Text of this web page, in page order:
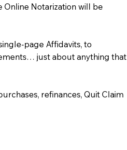
Online Notarization will be
page Affidavits, to
just about anything that
refinances, Quit Claim